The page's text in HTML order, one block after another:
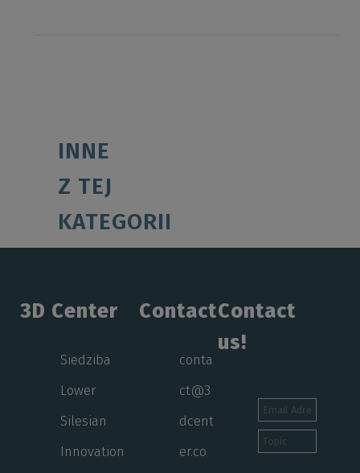
INNE
Z TEJ
KATEGORII
3D Center
Siedziba
Lower
Silesian
Innovation
Contact
conta
ct@3
dcent
er.co
Contact
us!